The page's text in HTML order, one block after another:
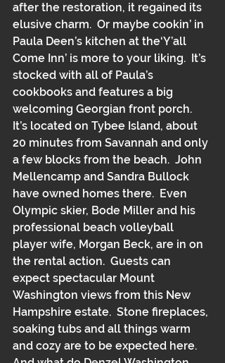
after the restoration, it regained its
elusive charm.  Or maybe cookin’ in
Paula Deen’s kitchen at the‘Y’all
Come Inn’ is more to your liking.  It’s
stocked with all of Paula’s
cookbooks and features a big
welcoming Georgian front porch.
It’s located on Tybee Island, about
20 minutes from Savannah and only
a few blocks from the beach.  John
Mellencamp and Sandra Bullock
have owned homes there.  Even
Olympic skier, Bode Miller and his
professional beach volleyball
player wife, Morgan Beck, are in on
the rental action.  Guests can
expect spectacular Mount
Washington views from this New
Hampshire estate.  Stone fireplaces,
soaking tubs and all things warm
and cozy are to be expected here.